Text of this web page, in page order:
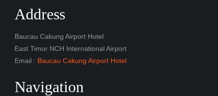
Address
Baucau Cakung Airport Hotel
East Timor NCH International Airport
Email : Baucau Cakung Airport Hotel
Navigation